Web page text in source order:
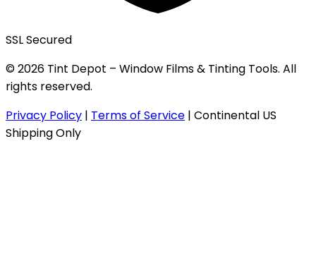
SSL Secured
© 2026 Tint Depot – Window Films & Tinting Tools. All
rights reserved.
Privacy Policy | Terms of Service | Continental US
Shipping Only